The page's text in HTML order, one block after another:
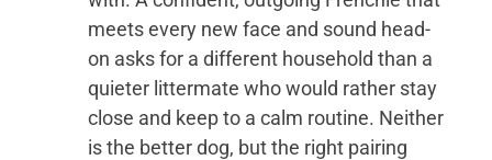
meets every new face and sound head-
on asks for a different household than a
quieter littermate who would rather stay
close and keep to a calm routine. Neither
is the better dog, but the right pairing